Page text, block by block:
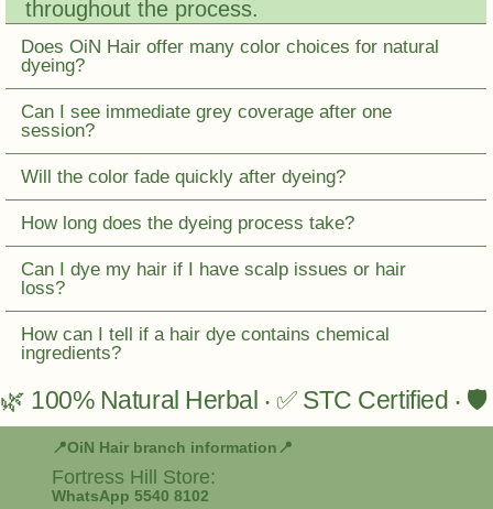
throughout the process.
Does OiN Hair offer many color choices for natural
dyeing?
Can I see immediate grey coverage after one
session?
Will the color fade quickly after dyeing?
How long does the dyeing process take?
Can I dye my hair if I have scalp issues or hair
loss?
How can I tell if a hair dye contains chemical
ingredients?
🌿 100% Natural Herbal ‧ ✅ STC Certified ‧
📍OiN Hair branch information📍
Fortress Hill Store:
WhatsApp 5540 8102